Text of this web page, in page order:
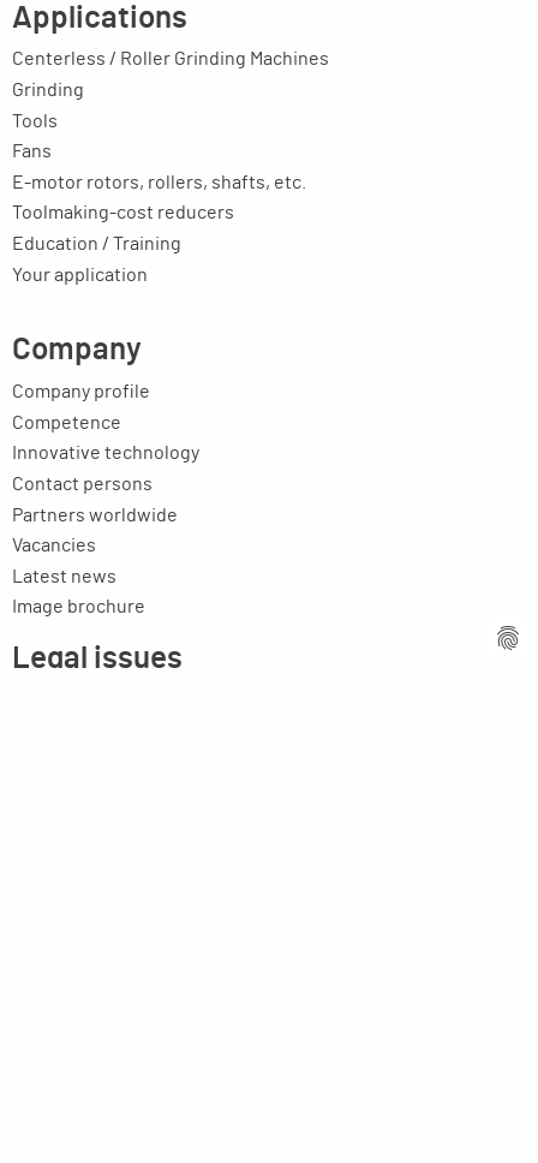
Applications
Centerless / Roller Grinding Machines
Grinding
Tools
Fans
E-motor rotors, rollers, shafts, etc.
Toolmaking-cost reducers
Education / Training
Your application
Company
Company profile
Competence
Innovative technology
Contact persons
Partners worldwide
Vacancies
Latest news
Image brochure
Legal issues